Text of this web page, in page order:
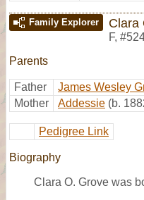
Family Explorer Clara
F,
Parents
Father James Wesley
Mother
Addessie (b.
Pedigree Link
Biography
Clara O. Grove was